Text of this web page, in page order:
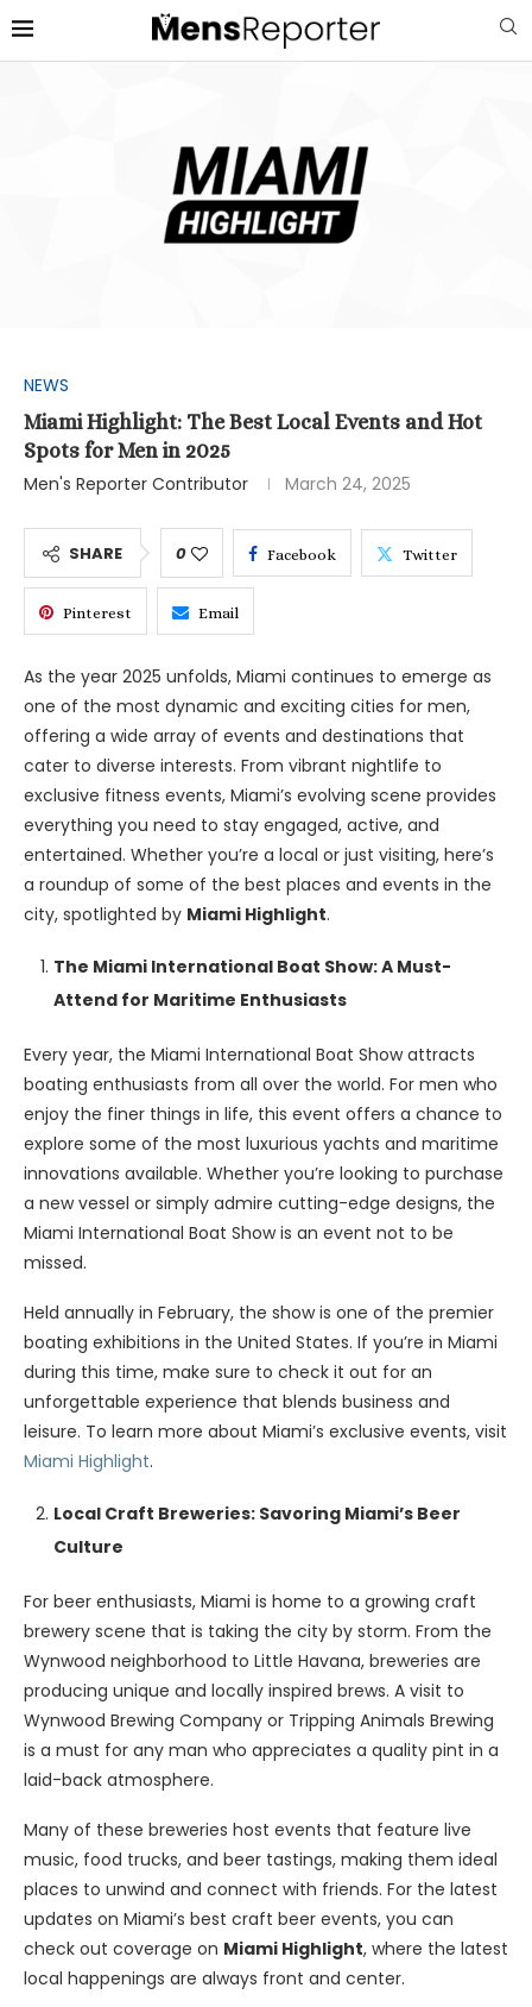
NEWS
Miami Highlight: The Best Local Events and Hot
Spots for Men in 2025
Men's Reporter Contributor
March 24, 2025
SHARE 0 Facebook Twitter
Pinterest Email
As the year 2025 unfolds, Miami continues to emerge as
one of the most dynamic and exciting cities for men,
offering a wide array of events and destinations that
cater to diverse interests. From vibrant nightlife to
exclusive fitness events, Miami’s evolving scene provides
everything you need to stay engaged, active, and
entertained. Whether you’re a local or just visiting, here’s
a roundup of some of the best places and events in the
city, spotlighted by Miami Highlight.
The Miami International Boat Show: A Must-
Attend for Maritime Enthusiasts
Every year, the Miami International Boat Show attracts
boating enthusiasts from all over the world. For men who
enjoy the finer things in life, this event offers a chance to
explore some of the most luxurious yachts and maritime
innovations available. Whether you’re looking to purchase
a new vessel or simply admire cutting-edge designs, the
Miami International Boat Show is an event not to be
missed.
Held annually in February, the show is one of the premier
boating exhibitions in the United States. If you’re in Miami
during this time, make sure to check it out for an
unforgettable experience that blends business and
leisure. To learn more about Miami’s exclusive events, visit
Miami Highlight.
Local Craft Breweries: Savoring Miami’s Beer
Culture
For beer enthusiasts, Miami is home to a growing craft
brewery scene that is taking the city by storm. From the
Wynwood neighborhood to Little Havana, breweries are
producing unique and locally inspired brews. A visit to
Wynwood Brewing Company or Tripping Animals Brewing
is a must for any man who appreciates a quality pint in a
laid-back atmosphere.
Many of these breweries host events that feature live
music, food trucks, and beer tastings, making them ideal
places to unwind and connect with friends. For the latest
updates on Miami’s best craft beer events, you can
check out coverage on Miami Highlight, where the latest
local happenings are always front and center.